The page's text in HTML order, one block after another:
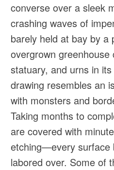
converse over a sleek
crashing waves of
barely held at bay by a
overgrown
statuary, and urns in
drawing resembles an
with monsters and
Taking months to
are covered with
etching—every surface
labored over. Some of